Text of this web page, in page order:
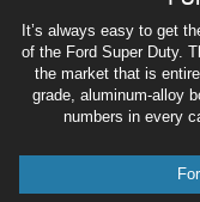
It’s always easy to get
of the Ford Super Duty.
the market that is
grade, aluminum-alloy
numbers in every